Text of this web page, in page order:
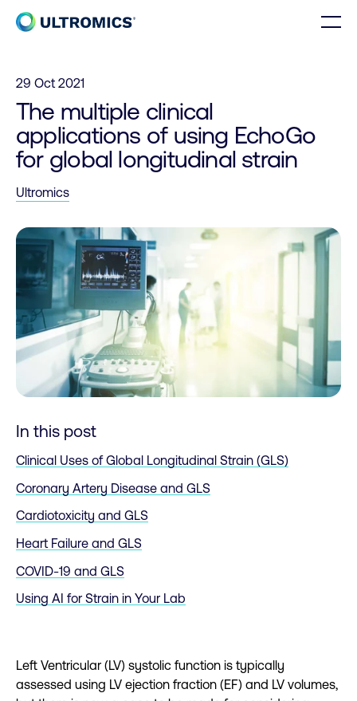
Skip to content
29 Oct 2021
The multiple clinical
applications of using EchoGo
for global longitudinal strain
Ultromics
In this post
Clinical Uses of Global Longitudinal Strain (GLS)
Coronary Artery Disease and GLS
Cardiotoxicity and GLS
Heart Failure and GLS
COVID-19 and GLS
Using AI for Strain in Your Lab
Left Ventricular (LV) systolic function is typically
assessed using LV ejection fraction (EF) and LV volumes,